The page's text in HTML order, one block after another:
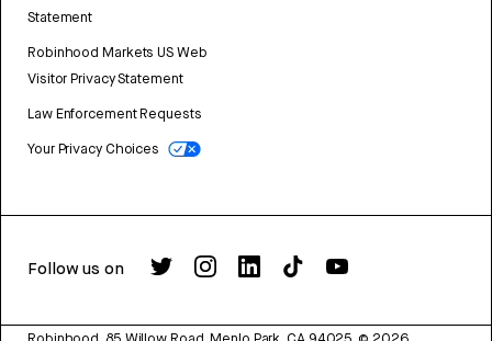
Statement
Robinhood Markets US Web
Visitor Privacy Statement
Law Enforcement Requests
Your Privacy Choices
Follow us on